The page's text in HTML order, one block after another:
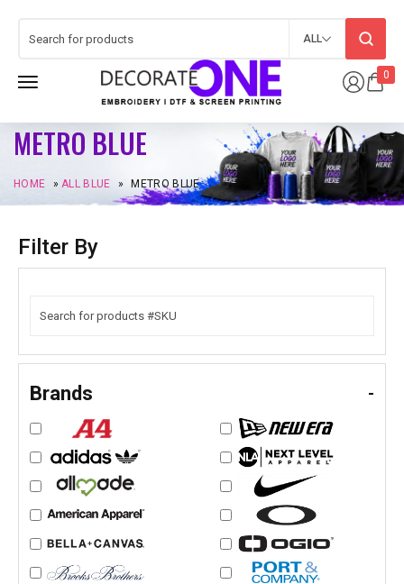
0
ALL
METRO BLUE
HOME »ALL BLUE » METRO BLUE
Filter By
Brands -